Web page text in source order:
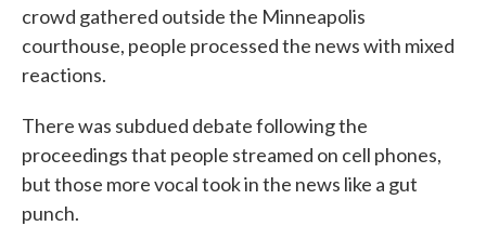
crowd gathered outside the Minneapolis
courthouse, people processed the news with mixed
reactions.
There was subdued debate following the
proceedings that people streamed on cell phones,
but those more vocal took in the news like a gut
punch.